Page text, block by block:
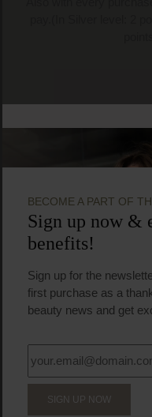
BECOME A PART OF
Sign up now &
benefits!
Sign up for the
first purchase as a
beauty news and get
SIGN UP NOW